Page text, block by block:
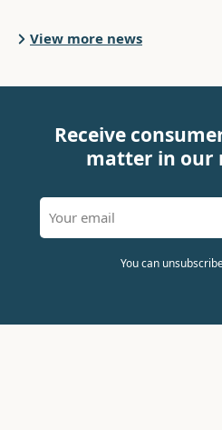
View more news
Receive
matter in our
You can